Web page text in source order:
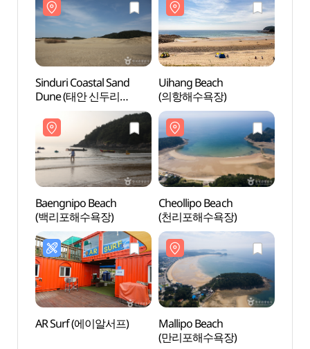
Sinduri Coastal Sand
Dune (태안 신두리
Uihang Beach
(의항해수욕장)
Baengnipo Beach
(백리포해수욕장)
Cheollipo Beach
(천리포해수욕장)
AR Surf (에이알서프)
Mallipo Beach
(만리포해수욕장)